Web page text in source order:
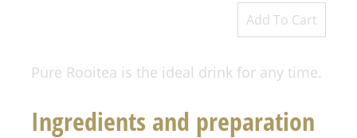
Pure Rooitea is the ideal drink for any time.
Ingredients and preparation